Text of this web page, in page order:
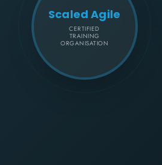
Scaled Agile
CERTIFIED
TRAINING
ORGANISATION